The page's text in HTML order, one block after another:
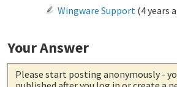
Wingware Support (4 years
Your Answer
Please start posting anonymously -